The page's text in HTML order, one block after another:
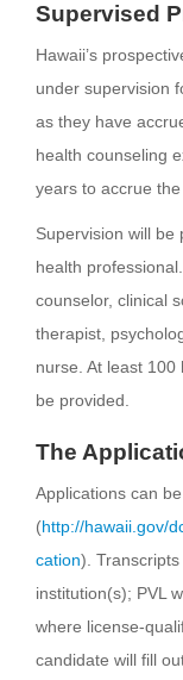
Supervised
Hawaii’s
under supervision
as they have
health counseling
years to accrue
Supervision will be
health
counselor, clinical
therapist,
nurse. At least
be provided.
The
Applications can
(http://hawaii.gov/
cation).
institution(s); PVL
where license-
candidate will fill